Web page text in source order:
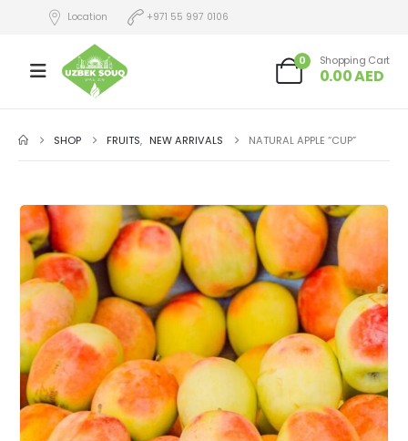
Location +971 55 997 0106
0 Shopping Cart
0.00AED
SHOP FRUITS, NEW ARRIVALS NATURAL APPLE “CUP”